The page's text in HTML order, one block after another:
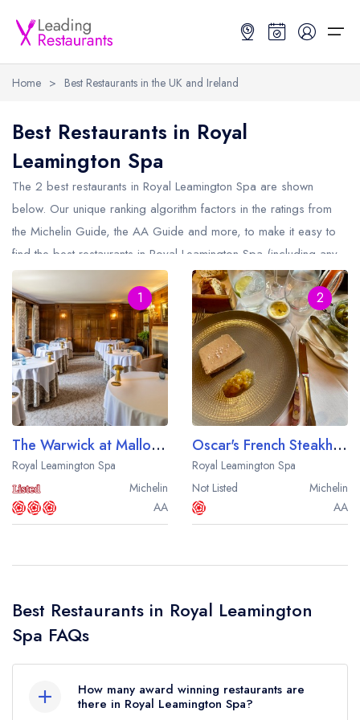
Restaurant Search
Search by Location or Name
UK Michelin Star Restaurants Map
Hardens Top 100 Restaurants Map
Good Food Guide Top Restaurants Map
Best Restaurants
Best Restaurants
Best restaurants in the UK and Ireland
Best restaurants in the UK
Best restaurants in England
Best restaurants in Scotland
Best restaurants in Wales
Best restaurants in Northern Ireland
View all best restaurant areas
Best gastropubs in the UK and Ireland
View all best gastropub areas
Best afternoon tea in the UK and Ireland
Best restaurants from celebrity chefs
Restaurant Guides
Restaurant Guides
Latest guide lists
Guide change history
Home > Best Restaurants in the UK and Ireland
Best Restaurants in Royal
Leamington Spa
The 2 best restaurants in Royal Leamington Spa are shown
below. Our unique ranking algorithm factors in the ratings from
the Michelin Guide, the AA Guide and more, to make it easy to
find the best restaurants in Royal Leamington Spa (including any
Michelin Star restaurants in
Royal Leamington Spaand AA
Rosette restaurants in Royal Leamington Spa).
1
The Warwick at Mallory Court
Royal Leamington Spa
Michelin
AA
2
Oscar's French Steakhouse and Bistro
Royal Leamington Spa
Not Listed
Michelin
AA
Best Restaurants in Royal Leamington
Spa FAQs
How many award winning restaurants are
there in Royal Leamington Spa?